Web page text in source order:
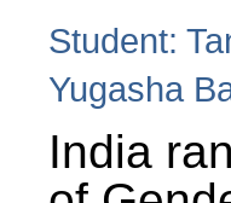
Student:
Yugasha
India